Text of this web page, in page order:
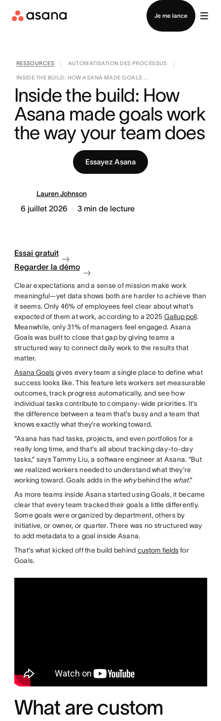
Je me lance
Contacter le service commercial
RESSOURCES AUTOMATISATION DES PROCESSUS
INSIDE THE BUILD: HOW ASANA MADE GOALS ...
Inside the build: How
Asana made goals work
the way your team does
Essayez Asana
Lauren Johnson
6 juillet 2026 3 min de lecture
Essai gratuit
Regarder la démo
Clear expectations and a sense of mission make work
meaningful—yet data shows both are harder to achieve than
it seems. Only 46% of employees feel clear about what’s
expected of them at work, according to a 2025 Gallup poll.
Meanwhile, only 31% of managers feel engaged. Asana
Goals was built to close that gap by giving teams a
structured way to connect daily work to the results that
matter.
Asana Goalsgives every team a single place to define what
success looks like. This feature lets workers set measurable
outcomes, track progress automatically, and see how
individual tasks contribute to company-wide priorities. It's
the difference between a team that's busy and a team that
knows exactly what they’re working toward.
“Asana has had tasks, projects, and even portfolios for a
really long time, and that's all about tracking day-to-day
tasks,” says Tammy Liu, a software engineer at Asana. “But
we realized workers needed to understand what they’re
working toward. Goals adds in the whybehind the what.”
As more teams inside Asana started using Goals, it became
clear that every team tracked their goals a little differently.
Some goals were organized by department, others by
initiative, or owner, or quarter. There was no structured way
to add metadata to a goal inside Asana.
That's what kicked off the build behind custom fieldsfor
Goals.
What are custom